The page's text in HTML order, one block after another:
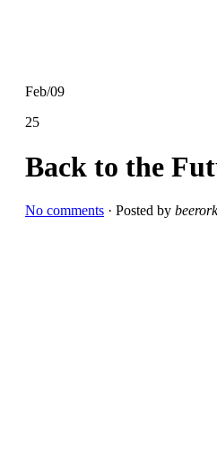
Feb/09
25
Back to the
No comments · Posted by